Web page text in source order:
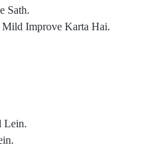
Sath.
Improve Karta Hai.
Lein.